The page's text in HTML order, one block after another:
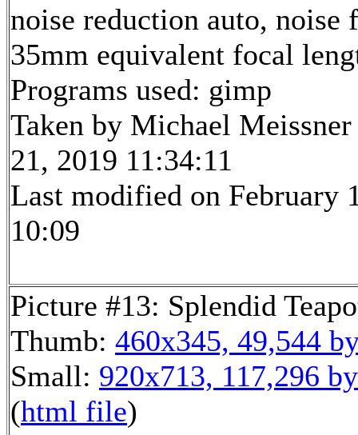
noise reduction auto,
35mm equivalent focal
Programs used: gimp
Taken by Michael Meissner
21, 2019 11:34:11
Last modified on February
10:09
Picture #13: Splendid
Thumb: 460x345, 49,544
Small: 920x713, 117,296
(html file)